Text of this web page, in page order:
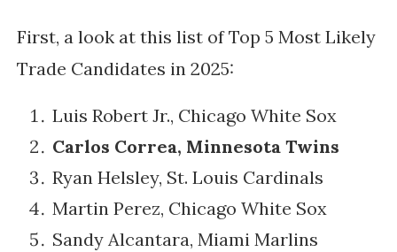
First, a look at this list of Top 5 Most Likely
Trade Candidates in 2025:
Luis Robert Jr., Chicago White Sox
Carlos Correa, Minnesota Twins
Ryan Helsley, St. Louis Cardinals
Martin Perez, Chicago White Sox
Sandy Alcantara, Miami Marlins